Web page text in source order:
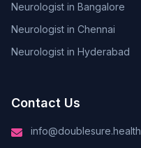
Neurologist in Bangalore
Neurologist in Chennai
Neurologist in Hyderabad
Contact Us
info@doublesure.health